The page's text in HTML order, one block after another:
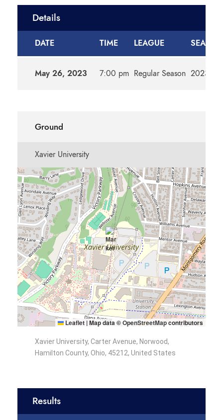
Details
DATE TIME LEAGUE SEASON
May 26, 2023 7:00 pm Regular Season 2023m
Ground
Xavier University
Leaflet |Map data ©OpenStreetMapcontributors
Xavier University, Carter Avenue, Norwood,
Hamilton County, Ohio, 45212, United States
Results